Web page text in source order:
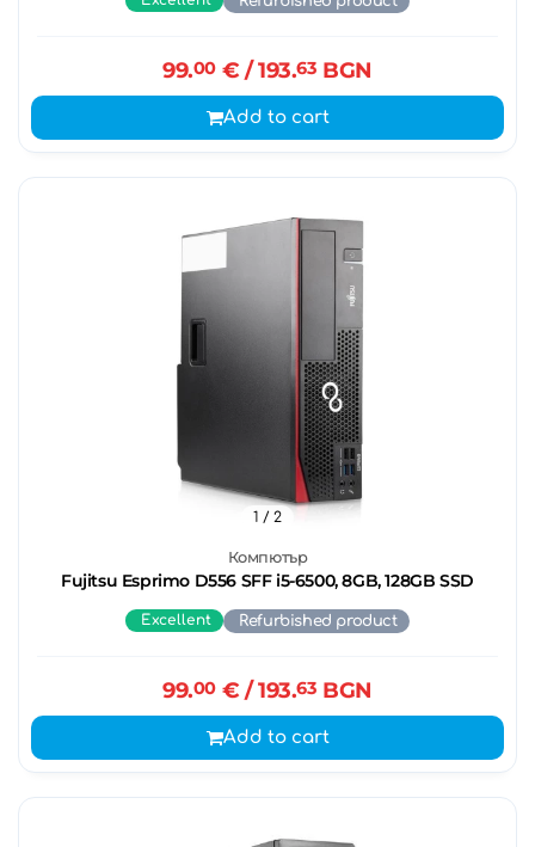
99.00 € / 193.63 BGN
Add to cart
Компютър
Fujitsu Esprimo D556 SFF i5-6500, 8GB, 128GB SSD
1 / 2
Excellent Refurbished product
99.00 € / 193.63 BGN
Add to cart